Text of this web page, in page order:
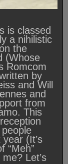
is classed
a nihilistic
the
(Whose
Romcom
by
and Will
and
from
This
(It’s
“Meh”
Let’s